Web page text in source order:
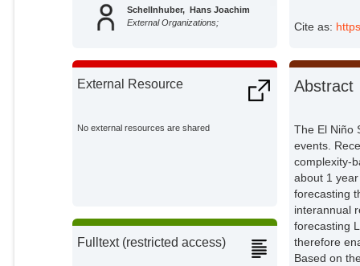
Schellnhuber, Hans Joachim
External Organizations;
External Resource
No external resources are shared
Fulltext (restricted access)
Cite as:
Abstract
The El Niño
events.
complexity-
about 1
forecasting
interannual
forecasting
therefore
Based on